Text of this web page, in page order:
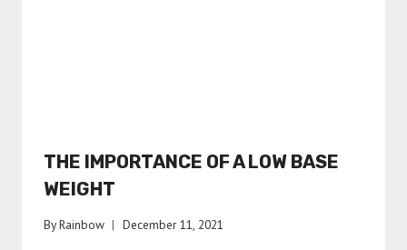
THE IMPORTANCE OF A LOW BASE
WEIGHT
ByRainbow December 11, 2021